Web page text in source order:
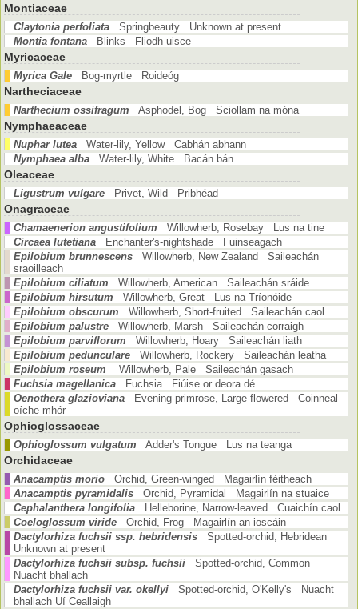
Montiaceae
Claytonia perfoliata
Springbeauty Unknown at present
Montia fontana
Blinks Fliodh uisce
Myricaceae
Myrica Gale Bog-myrtle Roideóg
Nartheciaceae
Narthecium ossifragum Asphodel, Bog Sciollam na móna
Nymphaeaceae
Nuphar lutea
Water-lily, Yellow Cabhán abhann
Nymphaea alba
Water-lily, White Bacán bán
Oleaceae
Ligustrum vulgare Privet, Wild Pribhéad
Onagraceae
Chamaenerion angustifolium
Willowherb, Rosebay Lus na tine
Circaea lutetiana
Enchanter's-nightshade Fuinseagach
Epilobium brunnescens
Willowherb, New Zealand Saileachán
sraoilleach
Epilobium ciliatum
Willowherb, American Saileachán sráide
Epilobium hirsutum
Willowherb, Great Lus na Tríonóide
Epilobium obscurum
Willowherb, Short-fruited Saileachán caol
Epilobium palustre
Willowherb, Marsh Saileachán corraigh
Epilobium parviflorum
Willowherb, Hoary Saileachán liath
Epilobium pedunculare
Willowherb, Rockery Saileachán leatha
Epilobium roseum
Willowherb, Pale Saileachán gasach
Fuchsia magellanica
Fuchsia Fiúise or deora dé
Oenothera glazioviana
Evening-primrose, Large-flowered Coinneal
oíche mhór
Ophioglossaceae
Ophioglossum vulgatum Adder's Tongue Lus na teanga
Orchidaceae
Anacamptis morio
Orchid, Green-winged Magairlín féitheach
Anacamptis pyramidalis
Orchid, Pyramidal Magairlín na stuaice
Cephalanthera longifolia
Helleborine, Narrow-leaved Cuaichín caol
Coeloglossum viride
Orchid, Frog Magairlín an ioscáin
Dactylorhiza fuchsii ssp. hebridensis
Spotted-orchid, Hebridean
Unknown at present
Dactylorhiza fuchsii subsp. fuchsii
Spotted-orchid, Common
Nuacht bhallach
Dactylorhiza fuchsii var. okellyi
Spotted-orchid, O'Kelly's Nuacht
bhallach Uí Ceallaigh